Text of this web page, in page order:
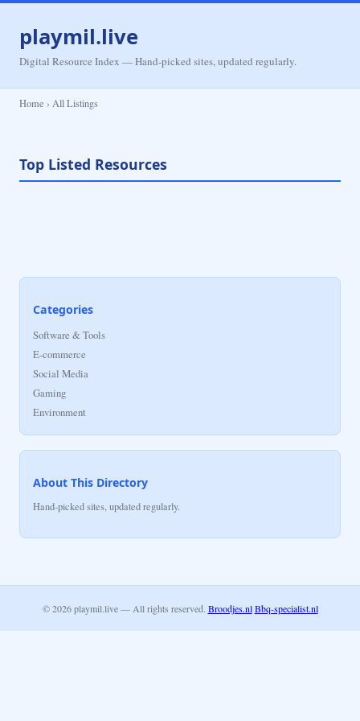
playmil.live
Digital Resource Index — Hand-picked sites, updated regularly.
Home › All Listings
Top Listed Resources
Categories
Software & Tools
E-commerce
Social Media
Gaming
Environment
About This Directory
Hand-picked sites, updated regularly.
© 2026 playmil.live — All rights reserved. Broodjes.nl Bbq-specialist.nl